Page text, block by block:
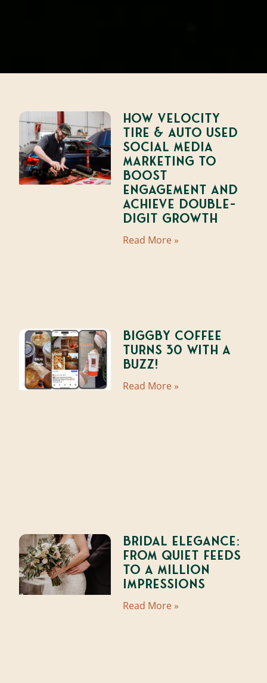
How Velocity
Tire & Auto Used
Social Media
Marketing to
Boost
Engagement and
Achieve Double-
Digit Growth
Read More »
BIGGBY Coffee
Turns 30 With A
Buzz!
Read More »
Bridal Elegance:
From Quiet Feeds
to a Million
Impressions
Read More »